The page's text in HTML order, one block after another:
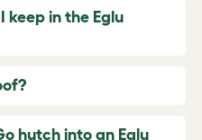
keep in the Eglu
hutch into an Eglu